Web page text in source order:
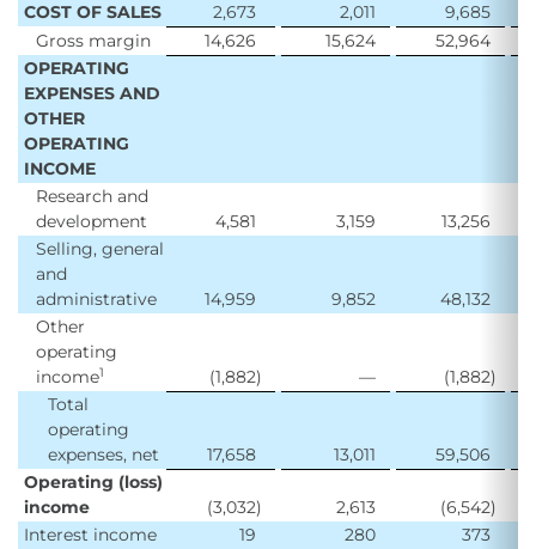
COST OF SALES
2,673 2,011 9,685
Gross margin
14,626 15,624 52,964
OPERATING
EXPENSES AND
OTHER
OPERATING
INCOME
Research and
development
4,581 3,159 13,256
Selling, general
and
administrative
14,959 9,852 48,132
Other
operating
income1 (1,882) — (1,882)
Total
operating
expenses, net
17,658 13,011 59,506
Operating (loss)
income
(3,032) 2,613 (6,542)
Interest income
19 280
373